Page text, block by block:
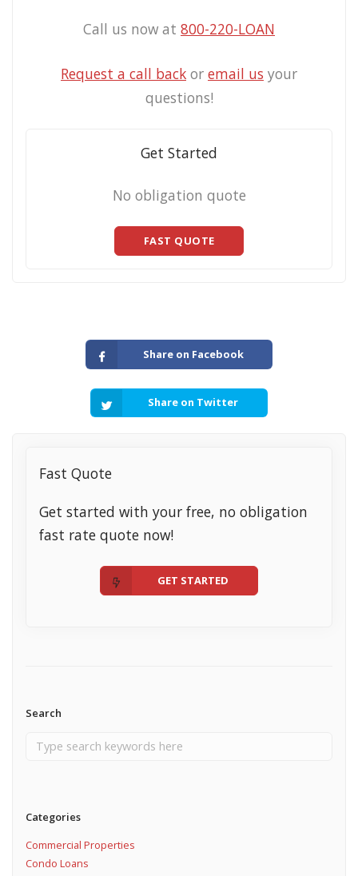
Call us now at 800-220-LOAN
Request a call back or email us your
questions!
Get Started
No obligation quote
FAST QUOTE
Share on Facebook
Share on Twitter
Fast Quote
Get started with your free, no obligation
fast rate quote now!
GET STARTED
Search
Categories
Commercial Properties
Condo Loans